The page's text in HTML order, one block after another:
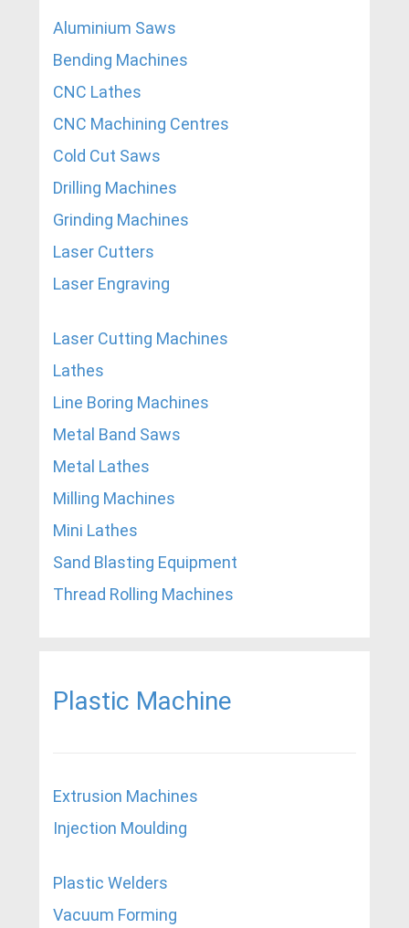
Aluminium Saws
Bending Machines
CNC Lathes
CNC Machining Centres
Cold Cut Saws
Drilling Machines
Grinding Machines
Laser Cutters
Laser Engraving
Laser Cutting Machines
Lathes
Line Boring Machines
Metal Band Saws
Metal Lathes
Milling Machines
Mini Lathes
Sand Blasting Equipment
Thread Rolling Machines
Plastic Machine
Extrusion Machines
Injection Moulding
Plastic Welders
Vacuum Forming